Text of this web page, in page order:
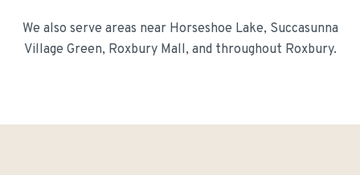
We also serve areas near Horseshoe Lake, Succasunna
Village Green, Roxbury Mall, and throughout Roxbury.